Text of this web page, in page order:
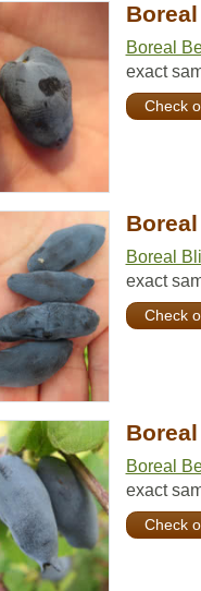
Boreal
exact
Check
Boreal
exact
Check
Boreal
exact
Check